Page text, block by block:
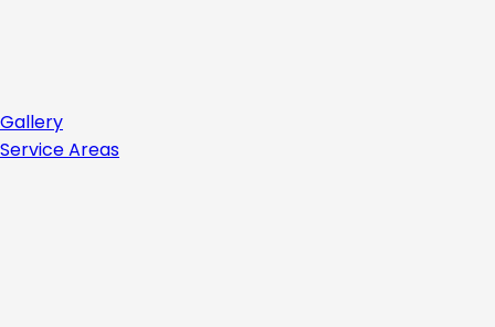
Gallery
Service Areas